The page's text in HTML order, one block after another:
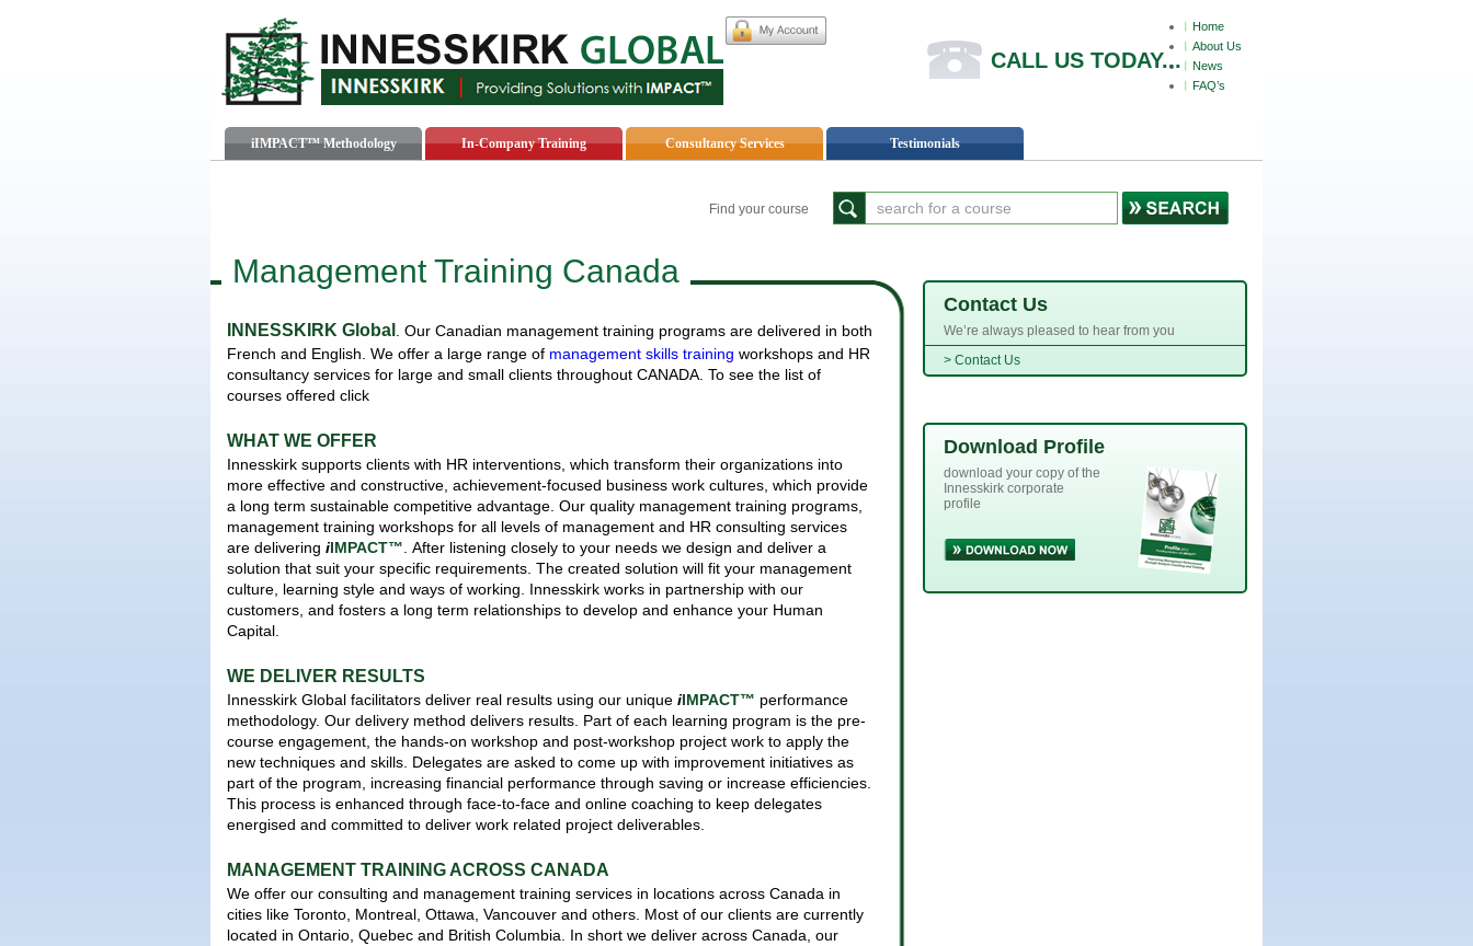
My
Acoount
Home
About Us
News
FAQ’s
СALL US TODAY...
iIMPACT™ Methodology In-Company Training Consultancy Services Testimonials
Find your course
Management Training Canada
INNESSKIRK Global
. Our Canadian management training programs are delivered in both
French and English. We offer a large range of management skills training workshops and HR
consultancy services for large and small clients throughout CANADA. To see the list of
courses offered click
WHAT WE OFFER
Innesskirk supports clients with HR interventions, which transform their organizations into
more effective and constructive, achievement-focused business work cultures, which provide
a long term sustainable competitive advantage. Our quality management training programs,
management training workshops for all levels of management and HR consulting services
are delivering iIMPACT™ After listening closely to your needs we design and deliver a
solution that suit your specific requirements. The created solution will fit your management
culture, learning style and ways of working. Innesskirk works in partnership with our
customers, and fosters a long term relationships to develop and enhance your Human
Capital.
WE DELIVER RESULTS
Innesskirk Global facilitators deliver real results using our unique iIMPACT™ performance
methodology. Our delivery method delivers results. Part of each learning program is the pre-
course engagement, the hands-on workshop and post-workshop project work to apply the
new techniques and skills. Delegates are asked to come up with improvement initiatives as
part of the program, increasing financial performance through saving or increase efficiencies.
This process is enhanced through face-to-face and online coaching to keep delegates
energised and committed to deliver work related project deliverables.
MANAGEMENT TRAINING ACROSS CANADA
We offer our consulting and management training services in locations across Canada in
cities like Toronto, Montreal, Ottawa, Vancouver and others. Most of our clients are currently
located in Ontario, Quebec and British Columbia. In short we deliver across Canada, our
Contact Us
We’re always pleased to hear from you
> Contact Us
Download Profile
download your copy of the
Innesskirk corporate
profile